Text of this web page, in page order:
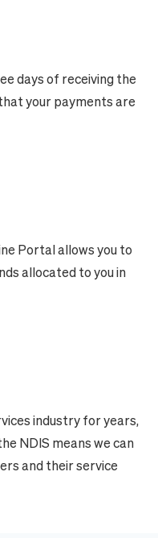
days of receiving the
your payments are
Portal allows you to
allocated to you in
industry for years,
NDIS means we can
and their service